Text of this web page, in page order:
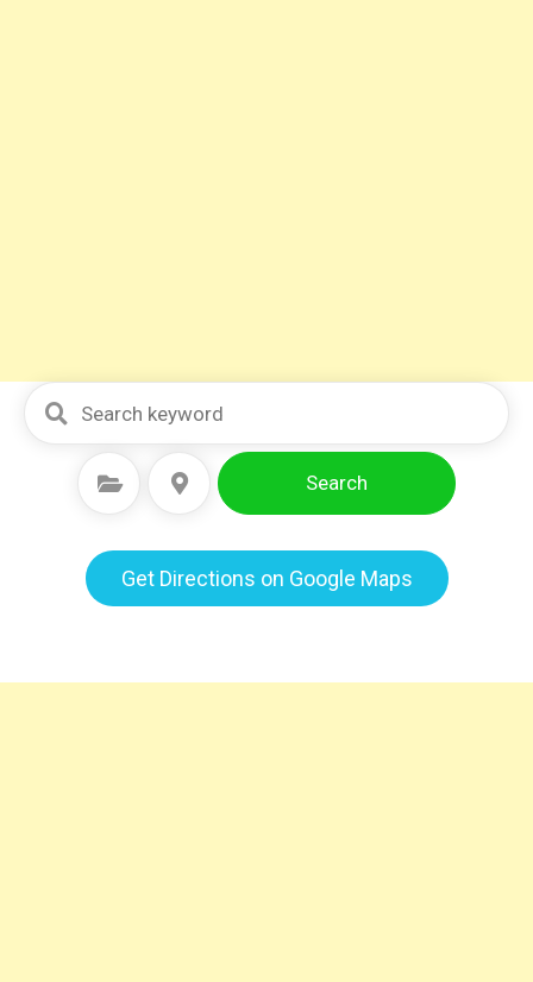
Select Category Select Location Search
Get Directions on Google Maps